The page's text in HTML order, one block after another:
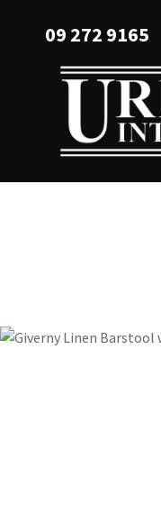
Favourites
Login / Register
09 272 9165